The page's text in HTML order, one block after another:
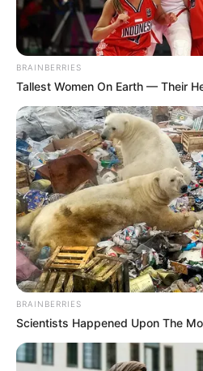
BRAINBERRIES
Tallest Women On Earth — Their
BRAINBERRIES
Scientists Happened Upon The